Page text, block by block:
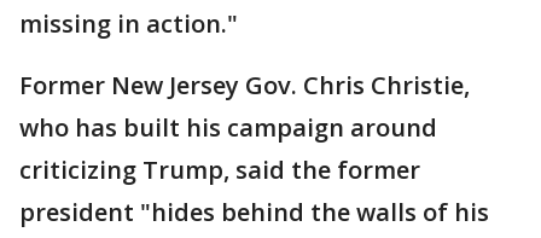
missing in action."
Former New Jersey Gov. Chris Christie,
who has built his campaign around
criticizing Trump, said the former
president "hides behind the walls of his